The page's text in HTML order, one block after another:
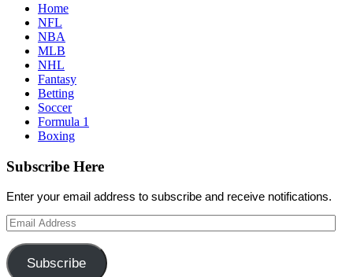
Home
NFL
NBA
MLB
NHL
Fantasy
Betting
Soccer
Formula 1
Boxing
Subscribe Here
Enter your email address to subscribe and receive notifications.
Email
Address
Subscribe